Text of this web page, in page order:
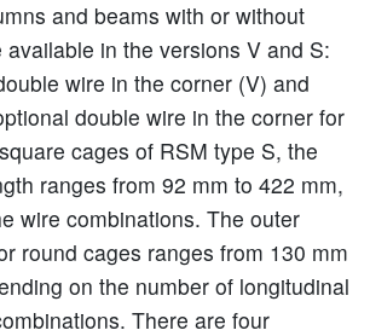
and beams with or without
in the versions V and S:
wire in the corner (V) and
double wire in the corner for
cages of RSM type S, the
ranges from 92 mm to 422 mm,
wire combinations. The outer
round cages ranges from 130 mm
on the number of longitudinal
There are four